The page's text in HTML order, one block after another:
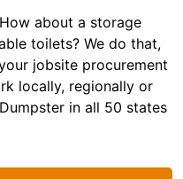
about a storage
toilets? We do that,
jobsite procurement
locally, regionally or
in all 50 states